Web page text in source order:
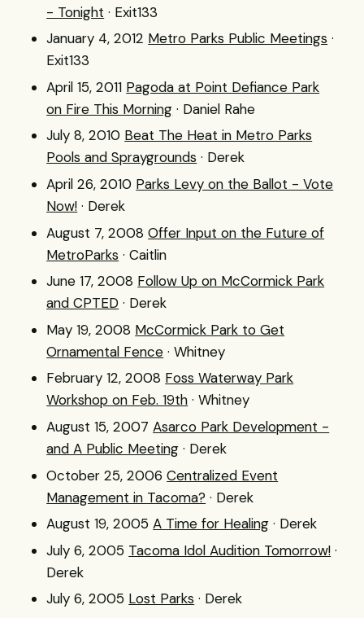
- Tonight · Exit133
January 4, 2012 Metro Parks Public Meetings ·
Exit133
April 15, 2011 Pagoda at Point Defiance Park
on Fire This Morning · Daniel Rahe
July 8, 2010 Beat The Heat in Metro Parks
Pools and Spraygrounds · Derek
April 26, 2010 Parks Levy on the Ballot - Vote
Now! · Derek
August 7, 2008 Offer Input on the Future of
MetroParks · Caitlin
June 17, 2008 Follow Up on McCormick Park
and CPTED · Derek
May 19, 2008 McCormick Park to Get
Ornamental Fence · Whitney
February 12, 2008 Foss Waterway Park
Workshop on Feb. 19th · Whitney
August 15, 2007 Asarco Park Development -
and A Public Meeting · Derek
October 25, 2006 Centralized Event
Management in Tacoma? · Derek
August 19, 2005 A Time for Healing · Derek
July 6, 2005 Tacoma Idol Audition Tomorrow! ·
Derek
July 6, 2005 Lost Parks · Derek